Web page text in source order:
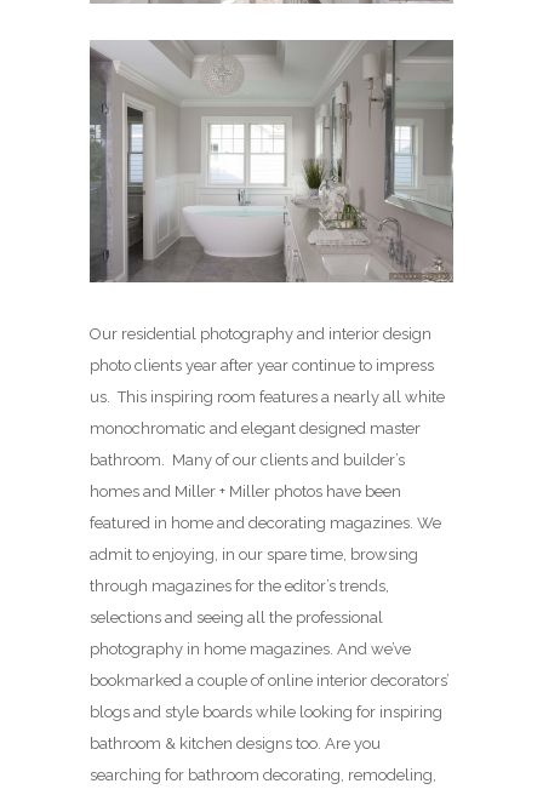
Our residential photography and interior design
photo clients year after year continue to impress
us. This inspiring room features a nearly all white
monochromatic and elegant designed master
bathroom. Many of our clients and builder’s
homes and Miller + Miller photos have been
featured in home and decorating magazines. We
admit to enjoying, in our spare time, browsing
through magazines for the editor’s trends,
selections and seeing all the professional
photography in home magazines. And we’ve
bookmarked a couple of online interior decorators’
blogs and style boards while looking for inspiring
bathroom & kitchen designs too. Are you
searching for bathroom decorating, remodeling,